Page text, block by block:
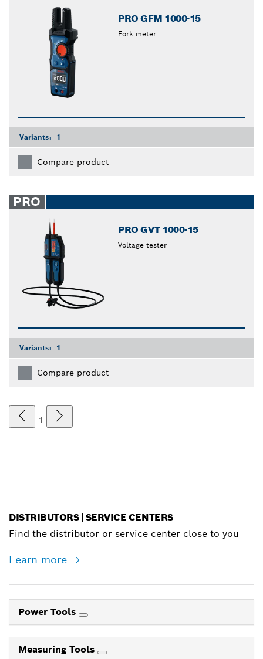
PRO GFM 1000-15
Fork meter
Variants: 1
Compare product
PRO
PRO GVT 1000-15
Voltage tester
Variants: 1
Compare product
1
DISTRIBUTORS | SERVICE CENTERS
Find the distributor or service center close to you
Learn more
Power Tools
Measuring Tools